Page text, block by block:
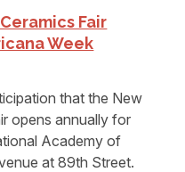
Fair
Week
that the New
opens annually for
Academy of
at 89th Street.